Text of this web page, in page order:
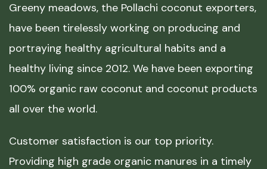
Greeny meadows, the Pollachi coconut exporters,
have been tirelessly working on producing and
portraying healthy agricultural habits and a
healthy living since 2012. We have been exporting
100% organic raw coconut and coconut products
all over the world.
Customer satisfaction is our top priority.
Providing high grade organic manures in a timely